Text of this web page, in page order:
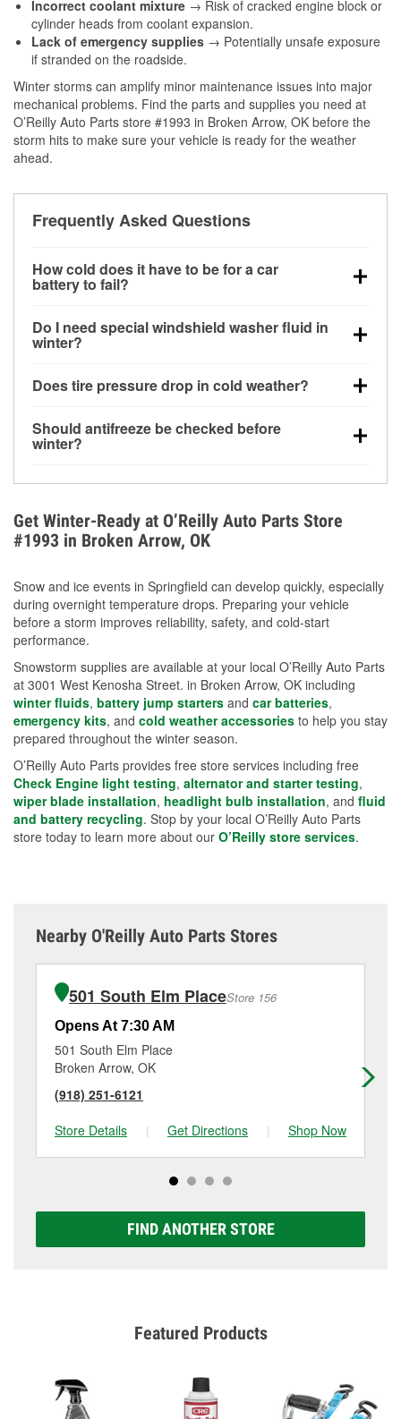
Incorrect coolant mixture → Risk of cracked engine block or
cylinder heads from coolant expansion.
Lack of emergency supplies → Potentially unsafe exposure
if stranded on the roadside.
Winter storms can amplify minor maintenance issues into major
mechanical problems. Find the parts and supplies you need at
O’Reilly Auto Parts store #1993 in Broken Arrow, OK before the
storm hits to make sure your vehicle is ready for the weather
ahead.
Frequently Asked Questions
How cold does it have to be for a car
battery to fail?
can lose up to half its cranking power near 0°F,
increasing the likelihood of a no-start condition.
Do I need special windshield washer fluid in
winter?
helps dissolve road salt and slush for clearer
Does tire pressure drop in cold weather?
for every 10°F drop in temperature. You can learn
more about low tire pressure in the winter with our
Should antifreeze be checked before
winter?
overheating during extreme cold. Learn how to test
your coolant’s freeze protection with our helpful How-
To resources.
Get Winter-Ready at O’Reilly Auto Parts Store
#1993 in Broken Arrow, OK
Snow and ice events in Springfield can develop quickly, especially
during overnight temperature drops. Preparing your vehicle
before a storm improves reliability, safety, and cold-start
performance.
Snowstorm supplies are available at your local O’Reilly Auto Parts
at 3001 West Kenosha Street. in Broken Arrow, OK including
winter fluids, battery jump starters and car batteries,
emergency kits, and cold weather accessories to help you stay
prepared throughout the winter season.
O’Reilly Auto Parts provides free store services including free
Check Engine light testing, alternator and starter testing,
wiper blade installation, headlight bulb installation, and fluid
and battery recycling. Stop by your local O’Reilly Auto Parts
store today to learn more about our O’Reilly store services.
Nearby O'Reilly Auto Parts Stores
501 South Elm PlaceStore 156
Opens At 7:30 AM
501 South Elm Place
Broken Arrow, OK
(918) 251-6121
Store Details
| Get Directions | Shop Now
FIND ANOTHER STORE
Featured Products